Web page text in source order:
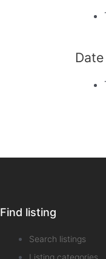
Find listing
Search listings
Listing categories